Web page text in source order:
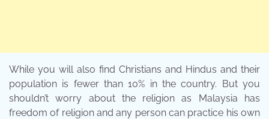
While you will also find Christians and Hindus and their
population is fewer than 10% in the country. But you
shouldn’t worry about the religion as Malaysia has
freedom of religion and any person can practice his own